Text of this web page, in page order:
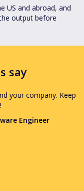
US and abroad, and
output before
say
your company. Keep
Engineer